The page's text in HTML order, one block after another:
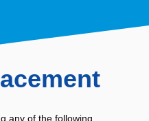
any of the following